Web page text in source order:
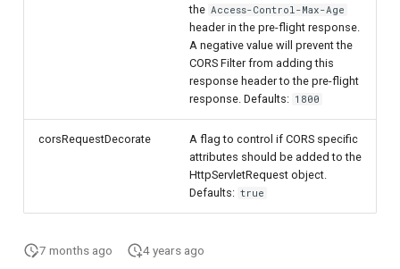
the Access-Control-Max-Age
header in the pre-flight response.
A negative value will prevent the
CORS Filter from adding this
response header to the pre-flight
response. Defaults: 1800
corsRequestDecorate
A flag to control if CORS specific
attributes should be added to the
HttpServletRequest object.
Defaults: true
7 months ago 4 years ago